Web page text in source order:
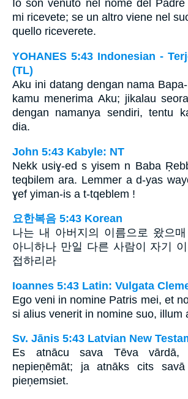
Io son venuto nel nome del
mi ricevete; se un altro viene nel
quello riceverete.
YOHANES 5:43 Indonesian -
(TL)
Aku ini datang dengan nama
kamu menerima Aku; jikalau
dengan namanya sendiri, tentu
dia.
John 5:43 Kabyle: NT
Nekk usiɣ-ed s yisem n Baba
teqbilem ara. Lemmer a d-yas
ɣef yiman-is a t-tqeblem !
요한복음 5:43 Korean
나는 내 아버지의 이름으로 왔으매
아니하나 만일 다른 사람이 자기
접하리라
Ioannes 5:43 Latin: Vulgata
Ego veni in nomine Patris mei, et
si alius venerit in nomine suo, illum
Sv. Jānis 5:43 Latvian New
Es atnācu sava Tēva
nepieņēmāt; ja atnāks cits
pieņemsiet.